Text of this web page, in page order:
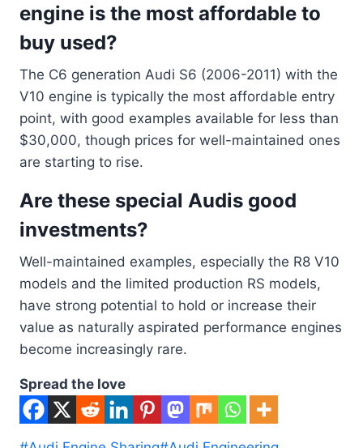
engine is the most affordable to
buy used?
The C6 generation Audi S6 (2006-2011) with the
V10 engine is typically the most affordable entry
point, with good examples available for less than
$30,000, though prices for well-maintained ones
are starting to rise.
Are these special Audis good
investments?
Well-maintained examples, especially the R8 V10
models and the limited production RS models,
have strong potential to hold or increase their
value as naturally aspirated performance engines
become increasingly rare.
Spread the love